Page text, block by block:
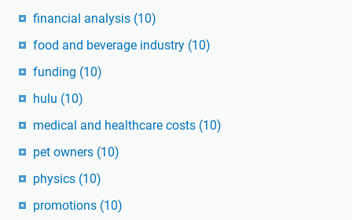
financial analysis (10)
food and beverage industry (10)
funding (10)
hulu (10)
medical and healthcare costs (10)
pet owners (10)
physics (10)
promotions (10)